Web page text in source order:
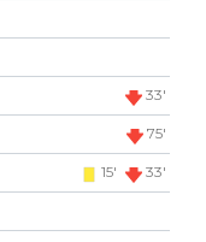
33'
75'
15' 33'